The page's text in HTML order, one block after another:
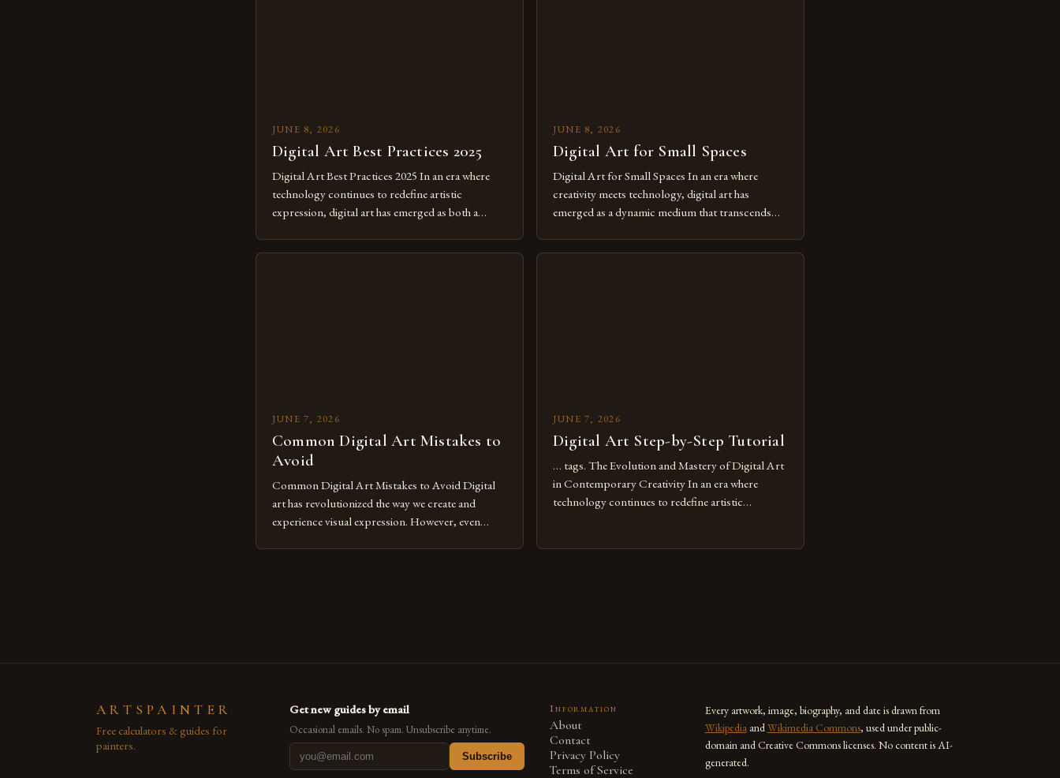
JUNE 8, 2026
Digital Art Best Practices 2025
Digital Art Best Practices 2025 In an era where
technology continues to redefine artistic
expression, digital art has emerged as both a
creatives. As we move further into 2025,
JUNE 8, 2026
Digital Art for Small Spaces
Digital Art for Small Spaces In an era where
creativity meets technology, digital art has
emerged as a dynamic medium that transcends
expression allows artists to explore new
JUNE 7, 2026
Common Digital Art Mistakes to
Avoid
Common Digital Art Mistakes to Avoid Digital
art has revolutionized the way we create and
experience visual expression. However, even
JUNE 7, 2026
Digital Art Step-by-Step Tutorial
… tags. The Evolution and Mastery of Digital Art
in Contemporary Creativity In an era where
technology continues to redefine artistic
ARTSPAINTER
Free calculators & guides for
painters.
Get new guides by email
Occasional emails. No spam. Unsubscribe anytime.
Subscribe
Information
About
Contact
Privacy Policy
Terms of Service
Every artwork, image, biography, and date is drawn from
Wikipedia andWikimedia Commons, used under public-
domain and Creative Commons licenses. No content is AI-
generated.